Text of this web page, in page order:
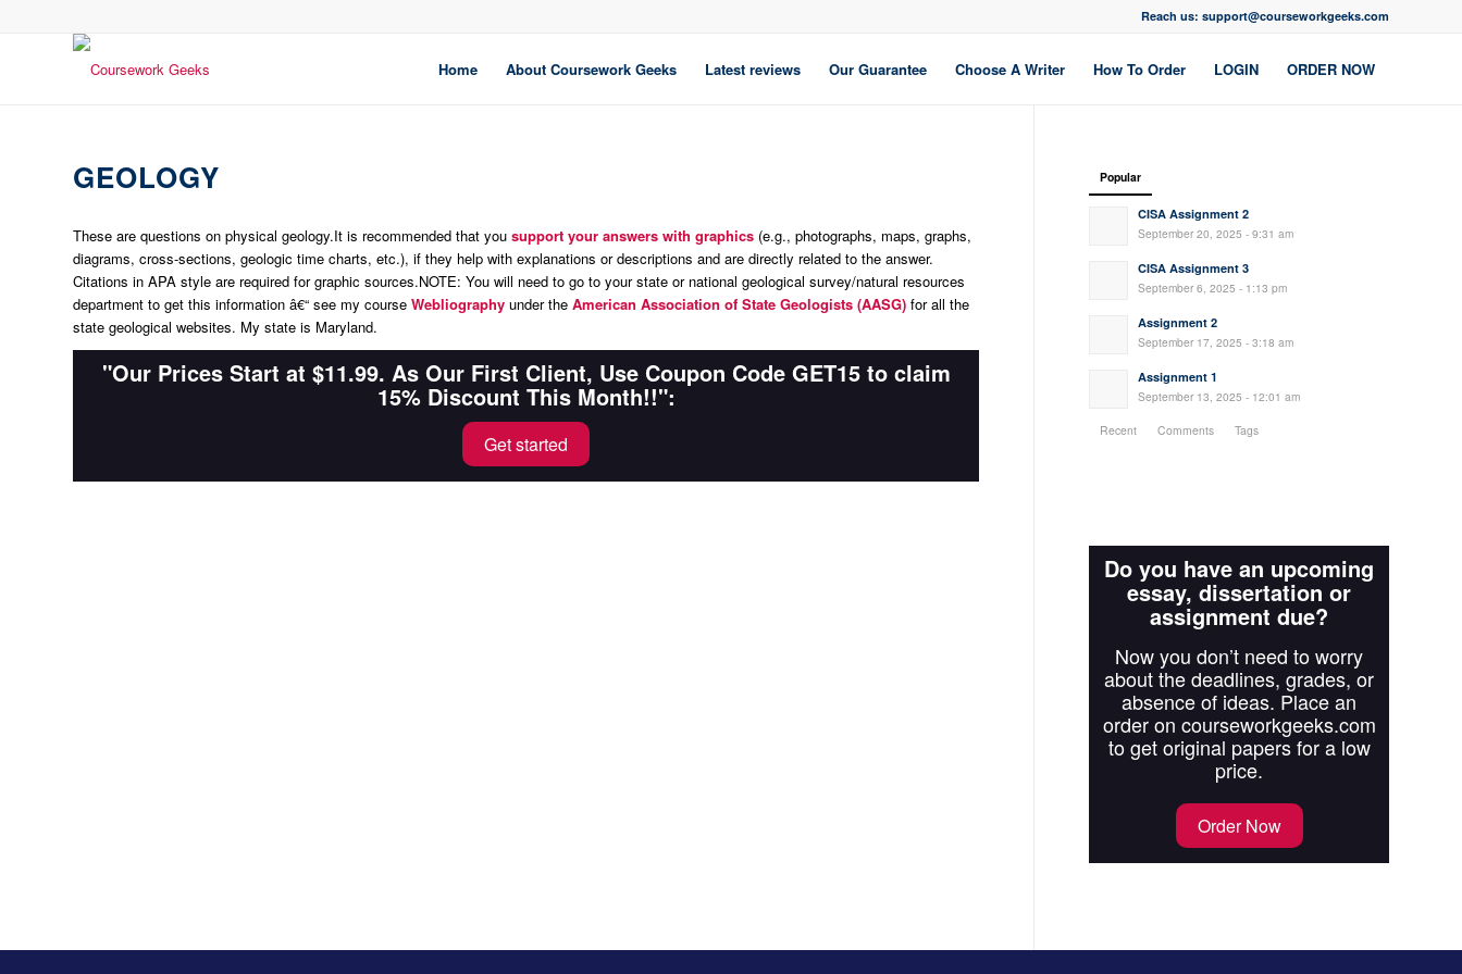
Reach us: support@courseworkgeeks.com
Home About Coursework Geeks Latest reviews Our Guarantee Choose A Writer How To Order LOGIN ORDER NOW
GEOLOGY
These are questions on physical geology.It is recommended that you support your answers with graphics (e.g., photographs, maps, graphs,
diagrams, cross-sections, geologic time charts, etc.), if they help with explanations or descriptions and are directly related to the answer.
Citations in APA style are required for graphic sources.NOTE: You will need to go to your state or national geological survey/natural resources
department to get this information â€“ see my course Webliography underthe American Association of State Geologists (AASG) for all the
state geological websites. My state is Maryland.
"Our Prices Start at $11.99. As Our First Client, Use Coupon Code GET15 to claim
15% Discount This Month!!":
Get started
Popular
CISA Assignment 2
September 20, 2025 - 9:31 am
CISA Assignment 3
September 6, 2025 - 1:13 pm
Assignment 2
September 17, 2025 - 3:18 am
Assignment 1
September 13, 2025 - 12:01 am
Recent Comments Tags
Do you have an upcoming
essay, dissertation or
assignment due?
Now you don’t need to worry
about the deadlines, grades, or
absence of ideas. Place an
order on courseworkgeeks.com
to get original papers for a low
price.
Order Now